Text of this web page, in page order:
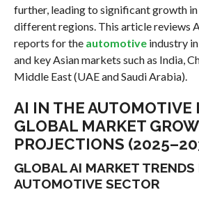
further, leading to significant growth
different regions. This article reviews
reports for the automotive industry in
and key Asian markets such as India,
Middle East (UAE and Saudi Arabia).
AI IN THE AUTOMOTIVE
GLOBAL MARKET
PROJECTIONS
GLOBAL AI MARKET TRENDS
AUTOMOTIVE SECTOR